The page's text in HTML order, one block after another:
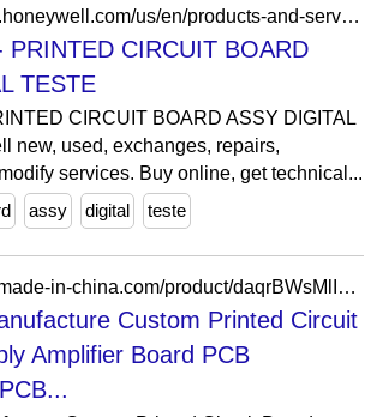
https://aerospace.honeywell.com/us/en/products-and-services/product-details.partnumber-906-14541-1
PRINTED CIRCUIT BOARD
TESTE
CIRCUIT BOARD ASSY DIGITAL
new, used, exchanges, repairs,
services. Buy online, get technical...
assy digital teste
https://ptpcba.en.made-in-china.com/product/daqrBWsMlIcz/China-China-PCB-Manufacture-Custom-Printed-Circuit-Board-Assembly-Amplifier-Board-PCB-Component.html
Custom Printed Circuit
Amplifier Board PCB